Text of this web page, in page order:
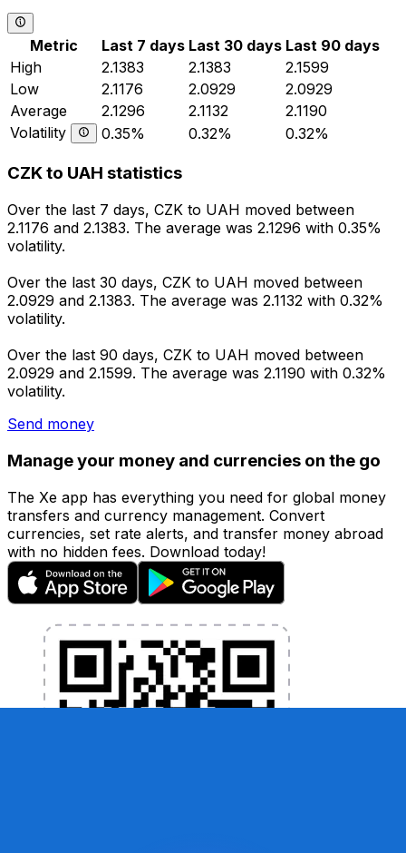
Metric Last 7 days Last 30 days Last 90 days
High
2.1383 2.1383
2.1599
Low
2.1176 2.0929
2.0929
Average
2.1296 2.1132
2.1190
Volatility
0.35% 0.32% 0.32%
CZK to UAH statistics
Over the last 7 days, CZK to UAH moved between
2.1176 and 2.1383. The average was 2.1296 with 0.35%
volatility.
Over the last 30 days, CZK to UAH moved between
2.0929 and 2.1383. The average was 2.1132 with 0.32%
volatility.
Over the last 90 days, CZK to UAH moved between
2.0929 and 2.1599. The average was 2.1190 with 0.32%
volatility.
Send money
Manage your money and currencies on the go
The Xe app has everything you need for global money
transfers and currency management. Convert
currencies, set rate alerts, and transfer money abroad
with no hidden fees. Download today!